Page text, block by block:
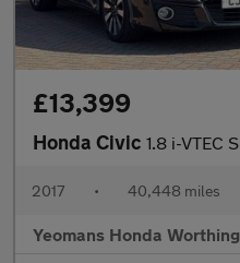
£13,399
Honda Civic 1.8 i-VTEC
2017 • 40,448 miles
Yeomans Honda Worthing